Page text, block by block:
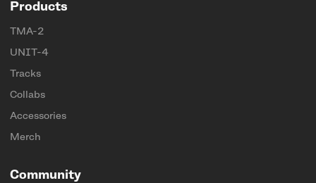
Products
TMA-2
UNIT-4
Tracks
Collabs
Accessories
Merch
Community